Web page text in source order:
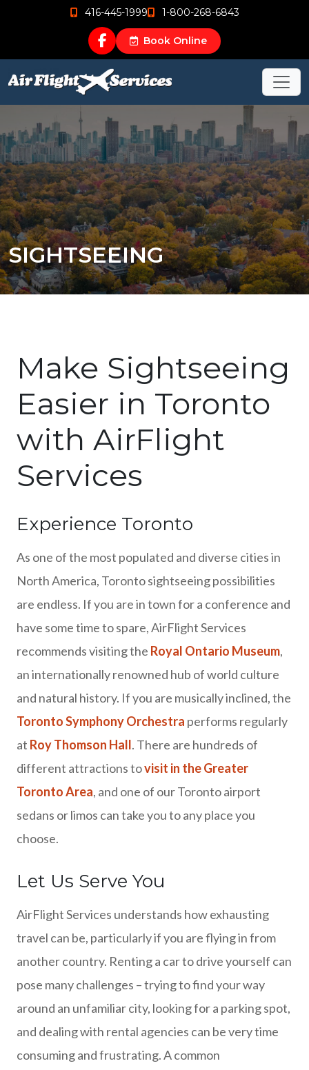
416-445-1999 1-800-268-6843
Book Online
SIGHTSEEING
Make Sightseeing
Easier in Toronto
with AirFlight
Services
Experience Toronto
As one of the most populated and diverse cities in
North America, Toronto sightseeing possibilities
are endless. If you are in town for a conference and
have some time to spare, AirFlight Services
recommends visiting the Royal Ontario Museum,
an internationally renowned hub of world culture
and natural history. If you are musically inclined, the
Toronto Symphony Orchestra performs regularly
at Roy Thomson Hall. There are hundreds of
different attractions tovisit in the Greater
Toronto Area, and one of our Toronto airport
sedans or limos can take you to any place you
choose.
Let Us Serve You
AirFlight Services understands how exhausting
travel can be, particularly if you are flying in from
another country. Renting a car to drive yourself can
pose many challenges – trying to find your way
around an unfamiliar city, looking for a parking spot,
and dealing with rental agencies can be very time
consuming and frustrating. A common